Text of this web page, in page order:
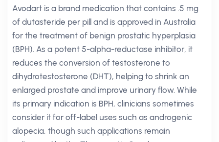
Avodart is a brand medication that contains .5 mg
of dutasteride per pill and is approved in Australia
for the treatment of benign prostatic hyperplasia
(BPH). As a potent 5-alpha-reductase inhibitor, it
reduces the conversion of testosterone to
dihydrotestosterone (DHT), helping to shrink an
enlarged prostate and improve urinary flow. While
its primary indication is BPH, clinicians sometimes
consider it for off-label uses such as androgenic
alopecia, though such applications remain